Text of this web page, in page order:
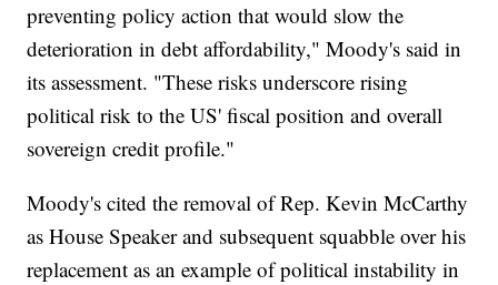
preventing policy action that would slow the
deterioration in debt affordability," Moody's said in
its assessment. "These risks underscore rising
political risk to the US' fiscal position and overall
sovereign credit profile."
Moody's cited the removal of Rep. Kevin McCarthy
as House Speaker and subsequent squabble over his
replacement as an example of political instability in